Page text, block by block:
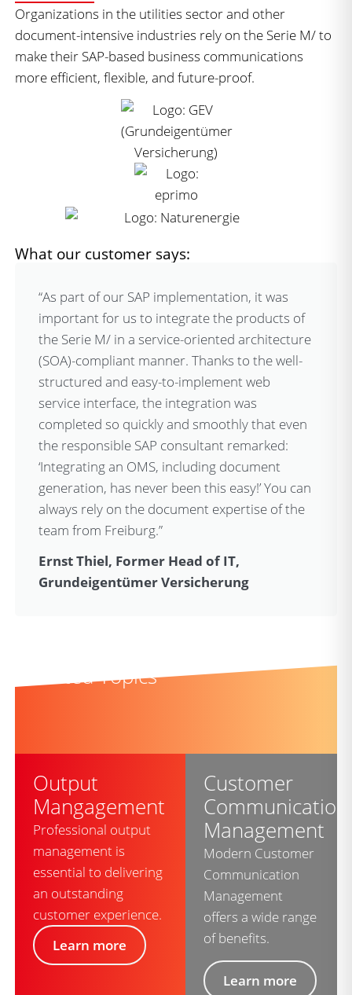
Organizations in the utilities sector and other
document-intensive industries rely on the Serie M/ to
make their SAP-based business communications
more efficient, flexible, and future-proof.
What our customer says:
“As part of our SAP implementation, it was
important for us to integrate the products of
the Serie M/ in a service-oriented architecture
(SOA)-compliant manner. Thanks to the well-
structured and easy-to-implement web
service interface, the integration was
completed so quickly and smoothly that even
the responsible SAP consultant remarked:
‘Integrating an OMS, including document
generation, has never been this easy!’ You can
always rely on the document expertise of the
team from Freiburg.”
Ernst Thiel, Former Head of IT,
Grundeigentümer Versicherung
Related Topics
Output
Mangagement
Professional output
management is
essential to delivering
an outstanding
customer experience.
Learn more
Customer
Communication
Management
Modern Customer
Communication
Management
offers a wide range
of benefits.
Learn more